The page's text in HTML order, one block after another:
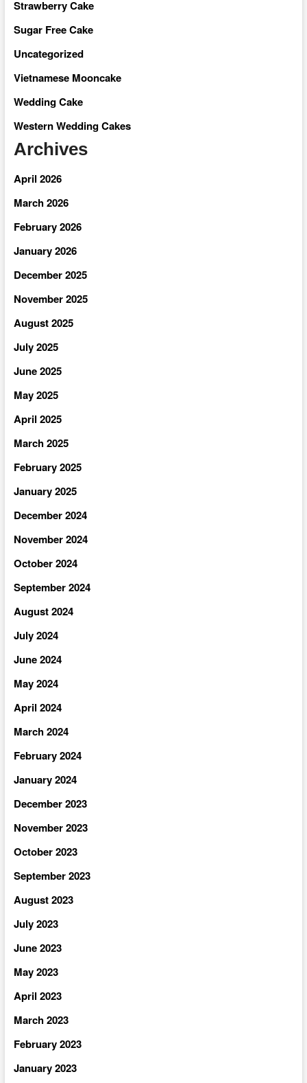
Strawberry Cake
Sugar Free Cake
Uncategorized
Vietnamese Mooncake
Wedding Cake
Western Wedding Cakes
Archives
April 2026
March 2026
February 2026
January 2026
December 2025
November 2025
August 2025
July 2025
June 2025
May 2025
April 2025
March 2025
February 2025
January 2025
December 2024
November 2024
October 2024
September 2024
August 2024
July 2024
June 2024
May 2024
April 2024
March 2024
February 2024
January 2024
December 2023
November 2023
October 2023
September 2023
August 2023
July 2023
June 2023
May 2023
April 2023
March 2023
February 2023
January 2023